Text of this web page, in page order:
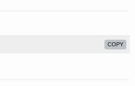
COPY